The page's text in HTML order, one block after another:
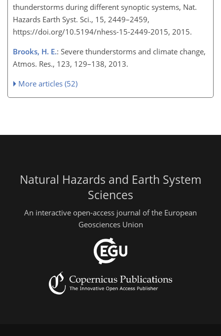
thunderstorms during different synoptic systems, Nat.
Hazards Earth Syst. Sci., 15, 2449–2459,
https://doi.org/10.5194/nhess-15-2449-2015, 2015.
Brooks, H. E.: Severe thunderstorms and climate change,
Atmos. Res., 123, 129–138, 2013.
More articles (52)
Natural Hazards and Earth System
Sciences
An interactive open-access journal of the European
Geosciences Union